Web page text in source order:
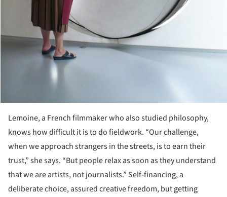
Lemoine, a French filmmaker who also studied philosophy,
knows how difficult it is to do fieldwork. “Our challenge,
when we approach strangers in the streets, is to earn their
trust,” she says. “But people relax as soon as they understand
that we are artists, not journalists.” Self-financing, a
deliberate choice, assured creative freedom, but getting